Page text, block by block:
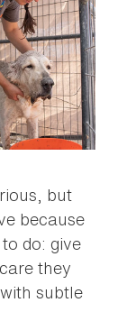
but
because
do: give
they
subtle